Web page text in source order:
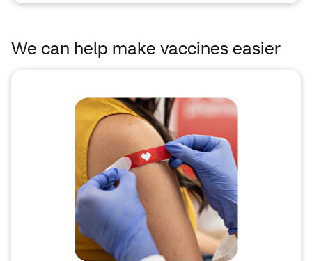
We can help make vaccines easier